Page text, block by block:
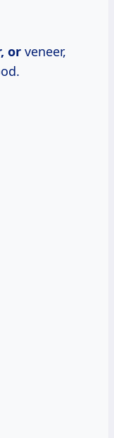
or veneer,